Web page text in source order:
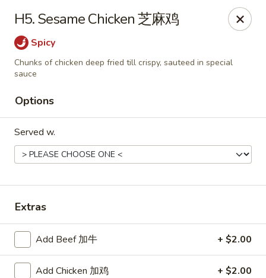
Jade Garden - Tomball
25201 Kuykendahl Rd, STE 350 Tomball, TX 77375
Select Order Type Select Time
Jade Garden - Tomball
Closed Opens Saturday at 11:00AM
Store info Call us
H5. Sesame Chicken 芝麻鸡
Spicy
Chunks of chicken deep fried till crispy, sauteed in special
sauce
Options
Served w.
Extras
Add Beef 加牛 + $2.00
Add Chicken 加鸡 + $2.00